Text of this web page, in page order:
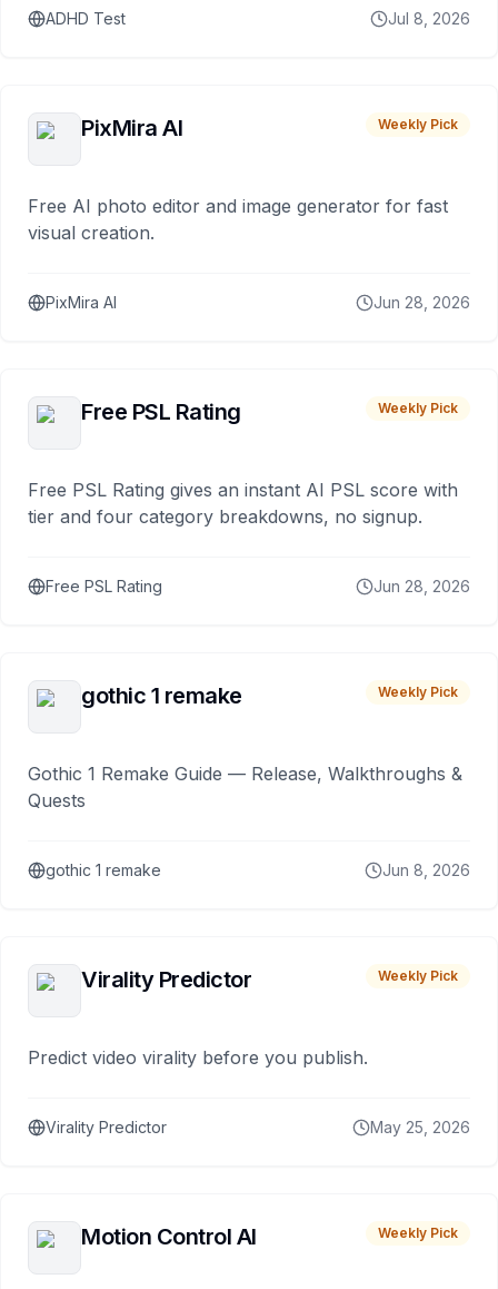
ADHD Test Jul 8, 2026
PixMira AI Weekly Pick
Free AI photo editor and image generator for fast
visual creation.
PixMira AI Jun 28, 2026
Free PSL Rating Weekly Pick
Free PSL Rating gives an instant AI PSL score with
tier and four category breakdowns, no signup.
Free PSL Rating Jun 28, 2026
gothic 1 remake Weekly Pick
Gothic 1 Remake Guide — Release, Walkthroughs &
Quests
gothic 1 remake Jun 8, 2026
Virality Predictor Weekly Pick
Predict video virality before you publish.
Virality Predictor May 25, 2026
Motion Control AI Weekly Pick